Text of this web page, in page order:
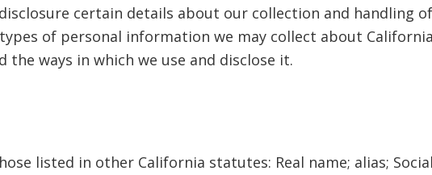
certain details about our collection and handling
of personal information we may collect about
ways in which we use and disclose it.
listed in other California statutes: Real name; alias;